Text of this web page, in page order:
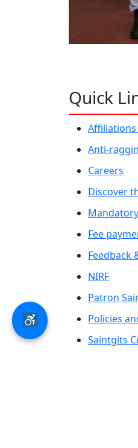
Quick
Anti-
Careers
Discover
Fee
Feedback
NIRF
Patron
Policies
Saintgits